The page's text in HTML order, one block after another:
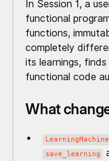
In Session 1, a
functional
functions,
completely
its learnings,
functional code
What
LearningMachine
save_learning